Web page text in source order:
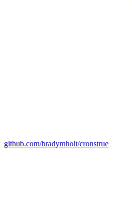
github.com/bradymholt/cronstrue